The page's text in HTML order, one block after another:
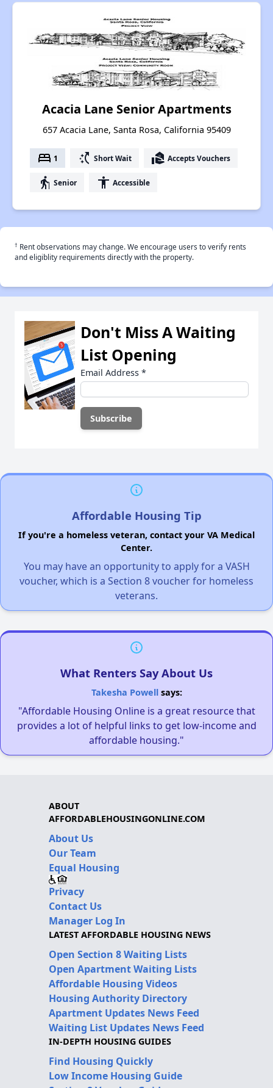
Acacia Lane Senior Apartments
657 Acacia Lane, Santa Rosa, California 95409
bed 1 switch_access_shortcut Short Wait real_estate_agent Accepts Vouchers
elderly Senior accessibility Accessible
† Rent observations may change. We encourage users to verify rents
and eligiblity requirements directly with the property.
Don't Miss A Waiting
List Opening
Email Address *
Affordable Housing Tip
If you're a homeless veteran, contact your VA Medical
Center.
You may have an opportunity to apply for a VASH
voucher, which is a Section 8 voucher for homeless
veterans.
What Renters Say About Us
Takesha Powellsays:
"Affordable Housing Online is a great resource that
provides a lot of helpful links to get low-income and
affordable housing."
ABOUT
AFFORDABLEHOUSINGONLINE.COM
About Us
Our Team
Equal Housing
Privacy
Contact Us
Manager Log In
LATEST AFFORDABLE HOUSING NEWS
Open Section 8 Waiting Lists
Open Apartment Waiting Lists
Affordable Housing Videos
Housing Authority Directory
Apartment Updates News Feed
Waiting List Updates News Feed
IN-DEPTH HOUSING GUIDES
Find Housing Quickly
Low Income Housing Guide